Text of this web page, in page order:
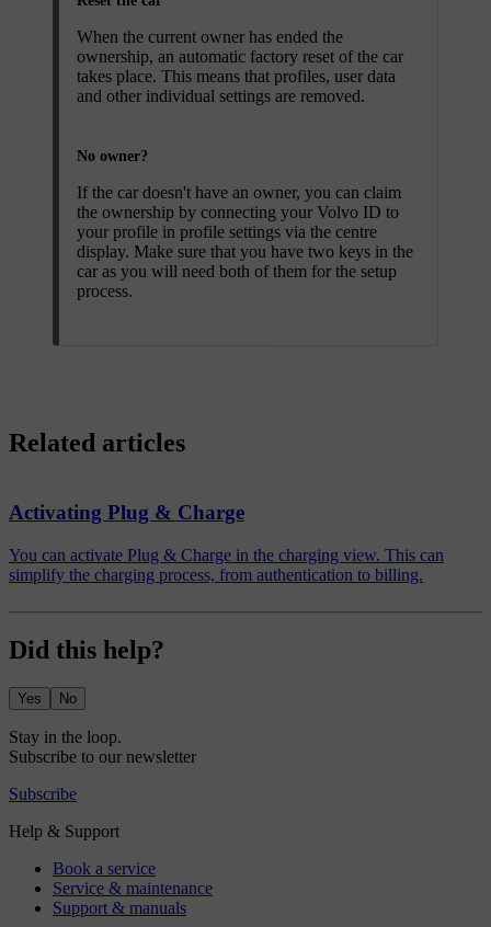
When the current owner has ended the
ownership, an automatic factory reset of the car
takes place. This means that profiles, user data
and other individual settings are removed.
No owner?
If the car doesn't have an owner, you can claim
the ownership by connecting your Volvo ID to
your profile in profile settings via the centre
display. Make sure that you have two keys in the
car as you will need both of them for the setup
process.
Related articles
Activating Plug & Charge
You can activate Plug & Charge in the charging view. This can
simplify the charging process, from authentication to billing.
Did this help?
Yes No